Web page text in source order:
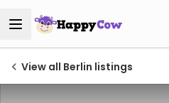
View all Berlin listings